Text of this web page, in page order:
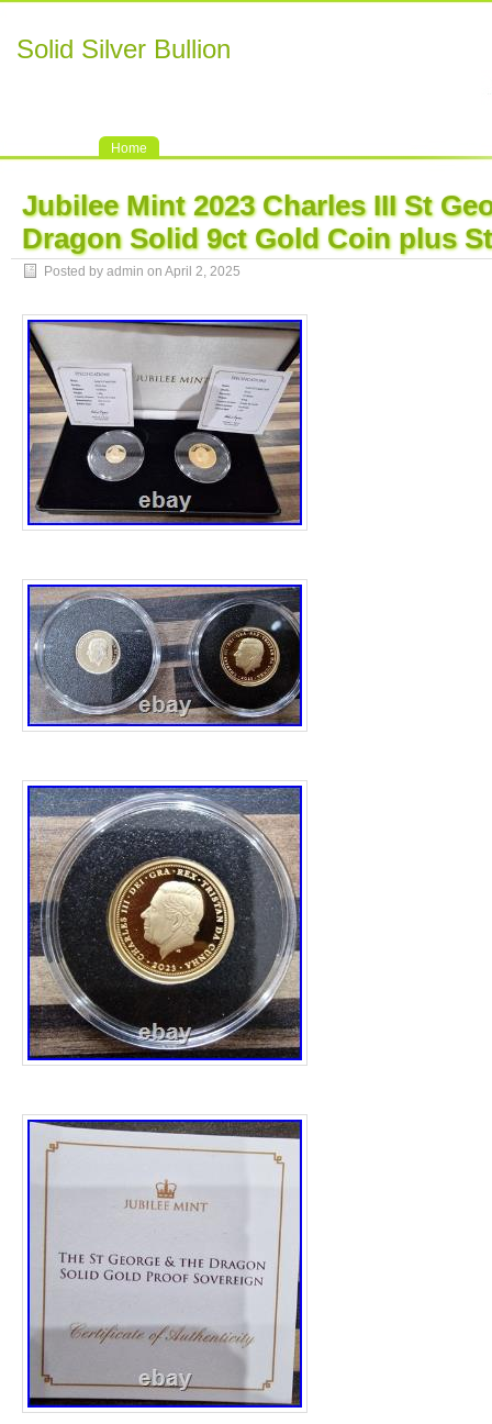
Solid Silver Bullion
Home
Jubilee Mint 2023 Charles III St
Dragon Solid 9ct Gold Coin plus St
Posted by admin on April 2, 2025